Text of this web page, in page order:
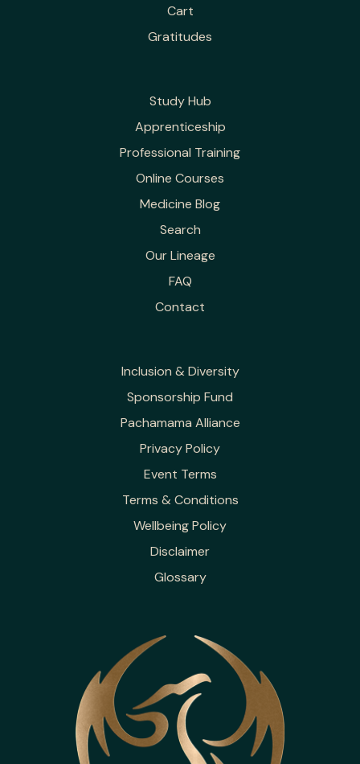
Cart
Gratitudes
Study Hub
Apprenticeship
Professional Training
Online Courses
Medicine Blog
Search
Our Lineage
FAQ
Contact
Inclusion & Diversity
Sponsorship Fund
Pachamama Alliance
Privacy Policy
Event Terms
Terms & Conditions
Wellbeing Policy
Disclaimer
Glossary